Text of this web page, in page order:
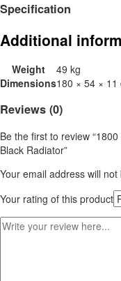
Specification
Additional
Weight
49 kg
Dimensions180 × 54 × 11
Reviews (0)
Be the first to review
Black Radiator”
Your email address will
Your rating of this product